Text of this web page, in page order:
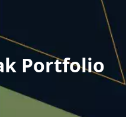
Portfolio